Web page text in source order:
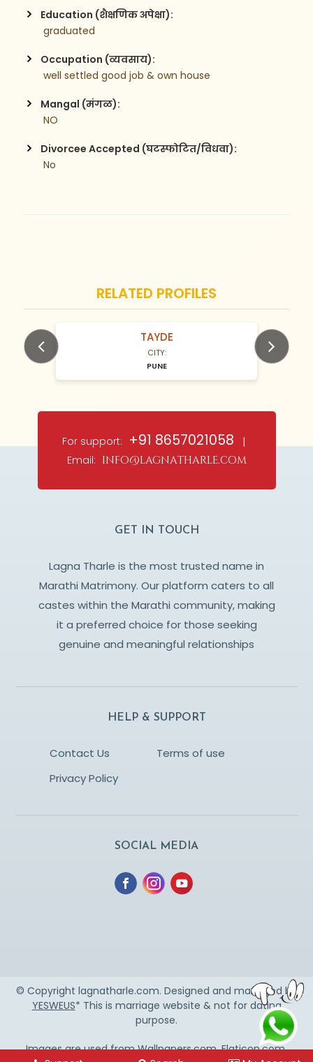
Education (शैक्षणिक अपेक्षा):
graduated
Occupation (व्यवसाय):
well settled good job & own house
Mangal (मंगळ):
NO
Divorcee Accepted (घटस्फोटित/विधवा):
No
RELATED PROFILES
N/A Years old TAYDE
CITY:
PUNE
For support: +91 8657021058 |
Email: info@lagnatharle.com
GET IN TOUCH
Lagna Tharle is the most trusted name in
Marathi Matrimony. Our platform caters to all
castes within the Marathi community, making
it a preferred choice for those seeking
genuine and meaningful relationships
HELP & SUPPORT
Contact Us
Terms of use
Privacy Policy
SOCIAL MEDIA
© Copyright lagnatharle.com. Designed and managed by
YESWEUS* This is marriage website & not for dating
purpose.
Images are used fromWallpapers.com,Flaticon.com,